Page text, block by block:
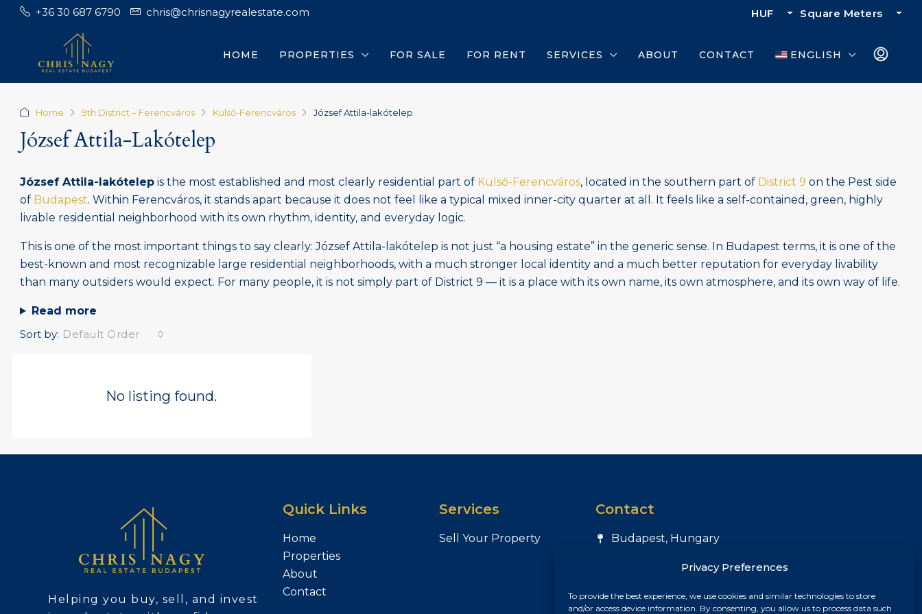
Privacy Preferences
To provide the best experience, we use cookies and similar technologies to store
and/or access device information. By consenting, you allow us to process data such
+36 30 687 6790 chris@chrisnagyrealestate.com HUF Square Meters
HOME PROPERTIES FOR SALE FOR RENT SERVICES ABOUT CONTACT ENGLISH
Home 9th District – Ferencváros Külső-Ferencváros József Attila-lakótelep
József Attila-Lakótelep
József Attila-lakótelep is the most established and most clearly residential part of Külső-Ferencváros, located in the southern part of District 9 on the Pest side
of Budapest. Within Ferencváros, it stands apart because it does not feel like a typical mixed inner-city quarter at all. It feels like a self-contained, green, highly
livable residential neighborhood with its own rhythm, identity, and everyday logic.
This is one of the most important things to say clearly: József Attila-lakótelep is not just “a housing estate” in the generic sense. In Budapest terms, it is one of the
best-known and most recognizable large residential neighborhoods, with a much stronger local identity and a much better reputation for everyday livability
than many outsiders would expect. For many people, it is not simply part of District 9 — it is a place with its own name, its own atmosphere, and its own way of life.
Read more
Sort by: Default Order
No listing found.
Helping you buy, sell, and invest
Quick Links
Home
Properties
About
Contact
Services
Sell Your Property
Contact
Budapest, Hungary
chris@chrisnagyrealestate.com